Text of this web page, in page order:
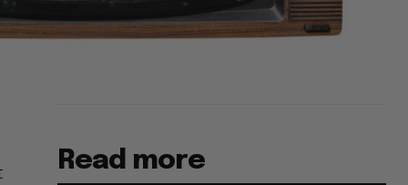
Read more